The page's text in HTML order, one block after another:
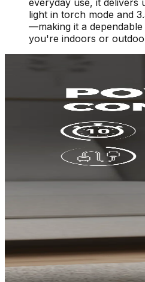
everyday use, it
light in torch mode and
—making it a
you're indoors or